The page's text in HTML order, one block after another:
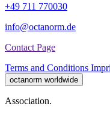
+49 711 770030
info@octanorm.de
Contact Page
Terms and Conditions
octanorm worldwide
Association.